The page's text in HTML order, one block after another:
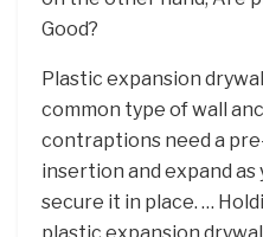
Good?
Plastic expansion
common type of wall
contraptions need a
insertion and expand
secure it in place. …